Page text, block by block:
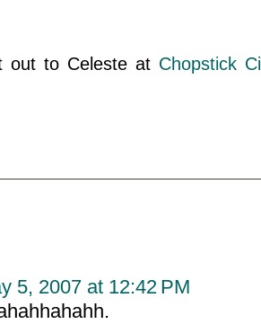
out to Celeste at Chopstick
5, 2007 at 12:42 PM